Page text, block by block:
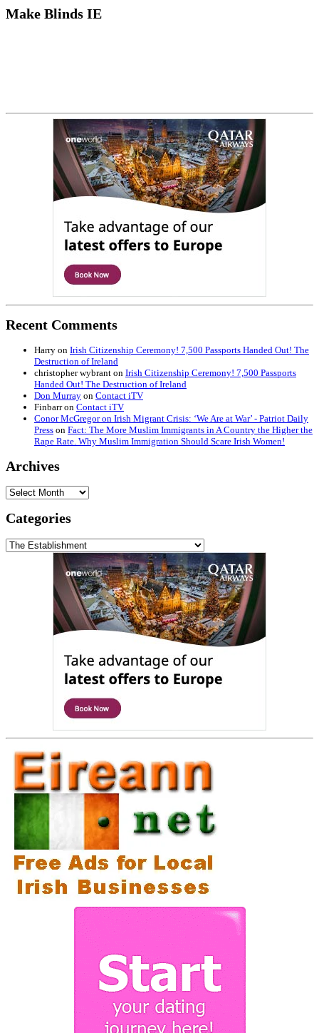
Make Blinds IE
Recent Comments
Harry on Irish Citizenship Ceremony! 7,500 Passports Handed Out! The
Destruction of Ireland
christopher wybrant on Irish Citizenship Ceremony! 7,500 Passports
Handed Out! The Destruction of Ireland
Don Murray on Contact iTV
Finbarron Contact iTV
Conor McGregor on Irish Migrant Crisis: ‘We Are at War’ - Patriot Daily
Press on Fact: The More Muslim Immigrants in A Country the Higher the
Rape Rate. Why Muslim Immigration Should Scare Irish Women!
Archives
Archives
Categories
Categories